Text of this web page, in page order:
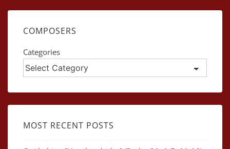
COMPOSERS
Categories
MOST RECENT POSTS